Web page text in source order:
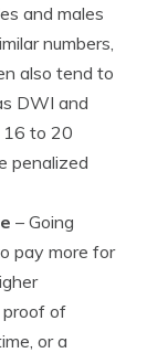
and males
numbers,
also tend to
DWI and
16 to 20
penalized
– Going
pay more for
proof of
or a